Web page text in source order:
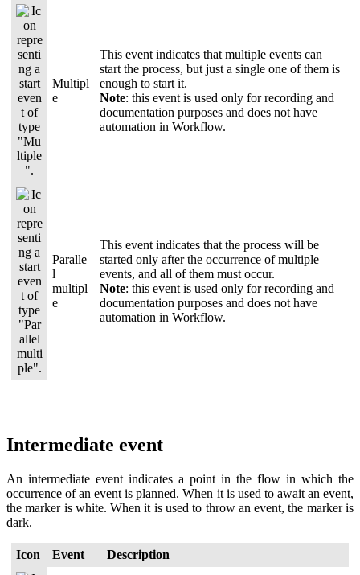
Multipl
e
This event indicates that multiple events can
start the process, but just a single one of them is
enough to start it.
Note: this event is used only for recording and
documentation purposes and does not have
automation in Workflow.
Paralle
l
multipl
e
This event indicates that the process will be
started only after the occurrence of multiple
events, and all of them must occur.
Note: this event is used only for recording and
documentation purposes and does not have
automation in Workflow.
Intermediate event
An intermediate event indicates a point in the flow in which the
occurrence of an event is planned. When it is used to await an event,
the marker is white. When it is used to throw an event, the marker is
dark.
Icon Event Description